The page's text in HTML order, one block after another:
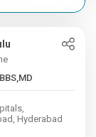
, MBBS,MD
Hyderabad